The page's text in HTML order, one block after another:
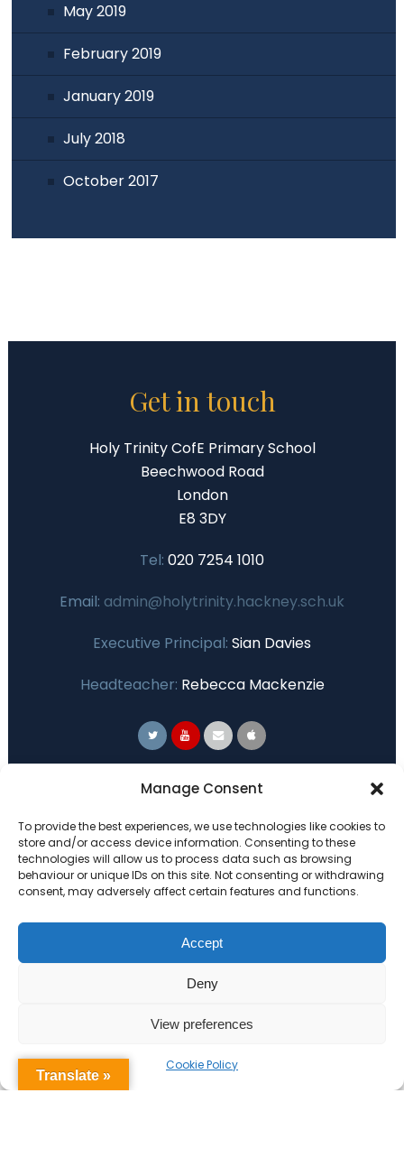
Manage Consent
To provide the best experiences, we use technologies like cookies to
store and/or access device information. Consenting to these
technologies will allow us to process data such as browsing
behaviour or unique IDs on this site. Not consenting or withdrawing
consent, may adversely affect certain features and functions.
Accept
Deny
View preferences
Cookie Policy
May 2019
February 2019
January 2019
July 2018
October 2017
Get in touch
Holy Trinity CofE Primary School
Beechwood Road
London
E8 3DY
Tel: 020 7254 1010
Email: admin@holytrinity.hackney.sch.uk
Executive Principal: Sian Davies
Headteacher: Rebecca Mackenzie
Primary Advantage
ThePrimary AdvantageFederation are a
group of 7 schools working together
because we believe our schools can gain
VISIT WEBSITE
Translate »